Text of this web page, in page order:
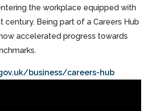
the workplace equipped with
century. Being part of a Careers Hub
accelerated progress towards
business/careers-hub